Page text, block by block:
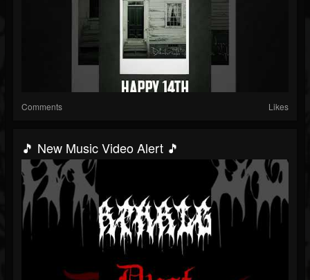
Comments Likes
🎵 New Music Video Alert 🎵